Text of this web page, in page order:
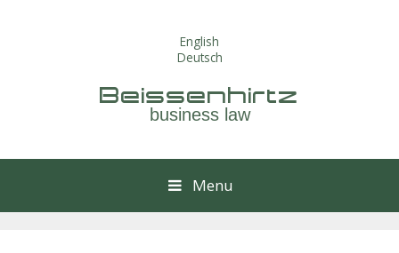
English
Deutsch
Beissenhirtz
business law
Menu